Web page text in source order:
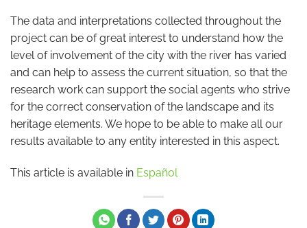
The data and interpretations collected throughout the
project can be of great interest to understand how the
level of involvement of the city with the river has varied
and can help to assess the current situation, so that the
research work can support the social agents who strive
for the correct conservation of the landscape and its
heritage elements. We hope to be able to make all our
results available to any entity interested in this aspect.
This article is available in Español